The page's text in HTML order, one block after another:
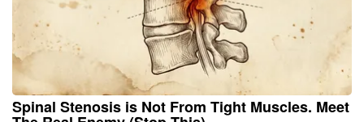
Spinal Stenosis is Not From Tight Muscles. Meet